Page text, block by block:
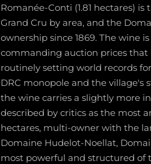
Romanée-Conti (1.81 hectares)
Grand Cru by area, and the
ownership since 1869. The wine
commanding auction prices that
routinely setting world records
DRC monopole and the village's
the wine carries a slightly more
described by critics as the most
hectares, multi-owner with the
Domaine Hudelot-Noellat,
most powerful and structured of